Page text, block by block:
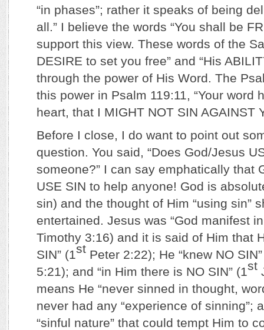
“in phases”; rather it speaks of being
all.” I believe the words “You shall be
support this view. These words of the
DESIRE to set you free” and “His
through the power of His Word. The
this power in Psalm 119:11, “Your word
heart, that I MIGHT NOT SIN AGAINST
Before I close, I do want to point out
question. You said, “Does God/Jesus
someone?” I can say emphatically that
USE SIN to help anyone! God is
sin) and the thought of Him “using sin”
entertained. Jesus was “God manifest
Timothy 3:16) and it is said of Him that
SIN” (1st Peter 2:22); He “knew NO
5:21); and “in Him there is NO SIN” (1st
means He “never sinned in thought,
never had any “experience of sinning”;
“sinful nature” that could tempt Him to